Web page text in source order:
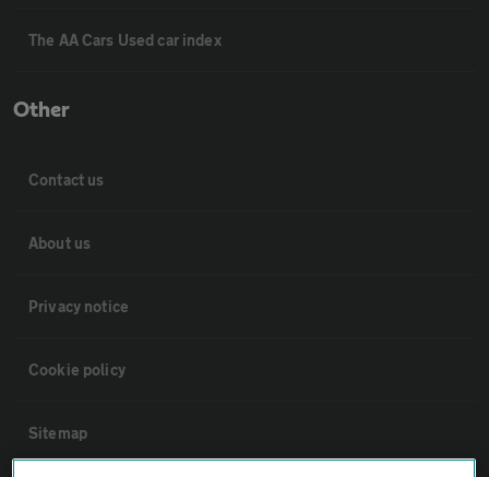
The AA Cars Used car index
Other
Contact us
About us
Privacy notice
Cookie policy
Sitemap